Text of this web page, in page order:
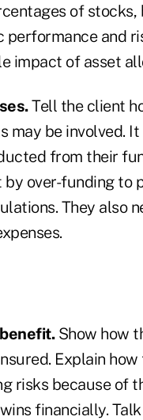
of stocks,
performance and
impact of asset
Tell the client
may be involved.
from their
by over-funding to
They also
Show how
Explain
risks because of
financially.